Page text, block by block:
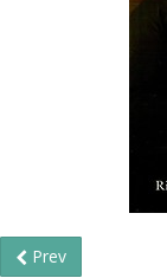
Prev